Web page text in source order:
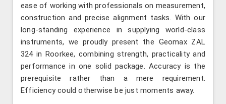
ease of working with professionals on measurement,
construction and precise alignment tasks. With our
long-standing experience in supplying world-class
instruments, we proudly present the Geomax ZAL
324 in Roorkee, combining strength, practicality and
performance in one solid package. Accuracy is the
prerequisite rather than a mere requirement.
Efficiency could otherwise be just moments away.